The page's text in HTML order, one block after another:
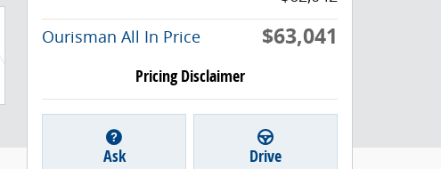
Ourisman All In Price
$63,041
Pricing Disclaimer
Ask Drive